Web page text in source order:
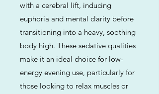
with a cerebral lift, inducing
euphoria and mental clarity before
transitioning into a heavy, soothing
body high. These sedative qualities
make it an ideal choice for low-
energy evening use, particularly for
those looking to relax muscles or